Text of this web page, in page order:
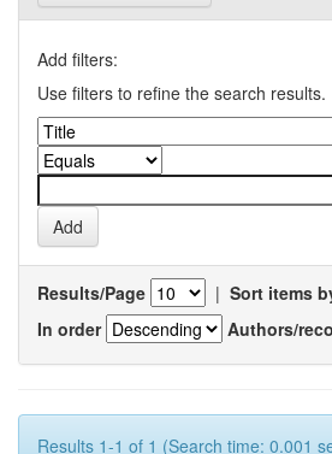
Add filters:
Use filters to refine the search results.
Results/Page | Sort items
In order
Authors/
Results 1-1 of 1 (Search time: 0.001